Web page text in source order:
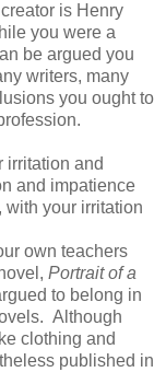
is Henry
you were a
be argued you
writers, many
you ought to
irritation and
and impatience
with your irritation
own teachers
Portrait of a
to belong in
Although
clothing and
published in